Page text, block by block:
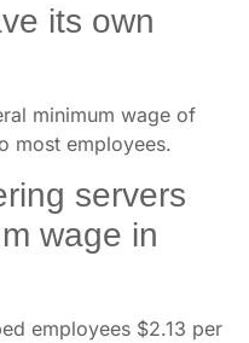
its own
minimum wage of
most employees.
servers
wage in
employees $2.13 per